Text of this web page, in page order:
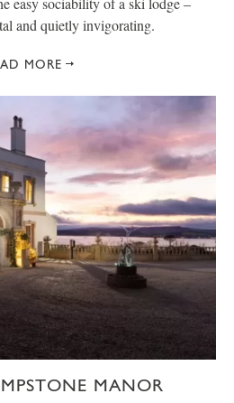
and quietly invigorating.
MORE
MANOR